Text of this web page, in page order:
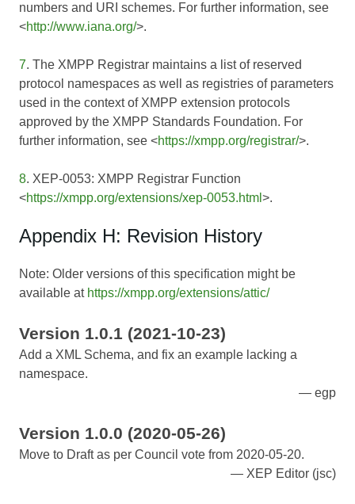
numbers and URI schemes. For further information, see
<http://www.iana.org/>.
7. The XMPP Registrar maintains a list of reserved
protocol namespaces as well as registries of parameters
used in the context of XMPP extension protocols
approved by the XMPP Standards Foundation. For
further information, see <https://xmpp.org/registrar/>.
8. XEP-0053: XMPP Registrar Function
<https://xmpp.org/extensions/xep-0053.html >.
Appendix H: Revision History
Note: Older versions of this specification might be
available at https://xmpp.org/extensions/attic/
Version 1.0.1 (2021-10-23)
Add a XML Schema, and fix an example lacking a
namespace.
egp
Version 1.0.0 (2020-05-26)
Move to Draft as per Council vote from 2020-05-20.
XEP Editor (jsc)